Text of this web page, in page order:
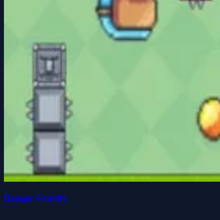
Danger Gravity